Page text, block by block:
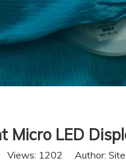
Micro LED
Views: 1202 Author: